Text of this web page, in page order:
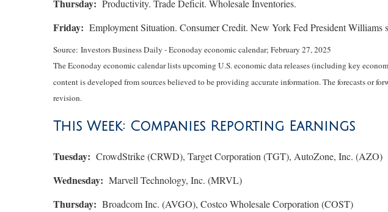
Thursday: Productivity. Trade Deficit. Wholesale Inventories.
Friday: Employment Situation. Consumer Credit. New York Fed President Williams
Source: Investors Business Daily - Econoday economic calendar; February 27, 2025
The Econoday economic calendar lists upcoming U.S. economic data releases (including key
content is developed from sources believed to be providing accurate information. The forecasts or
revision.
This Week: Companies Reporting Earnings
Tuesday: CrowdStrike (CRWD), Target Corporation (TGT), AutoZone, Inc. (AZO)
Wednesday: Marvell Technology, Inc. (MRVL)
Thursday: Broadcom Inc. (AVGO), Costco Wholesale Corporation (COST)